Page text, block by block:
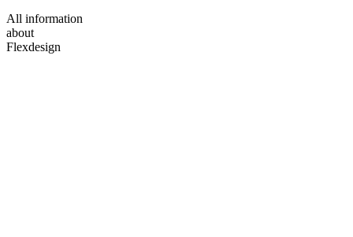
All information
about
Flexdesign